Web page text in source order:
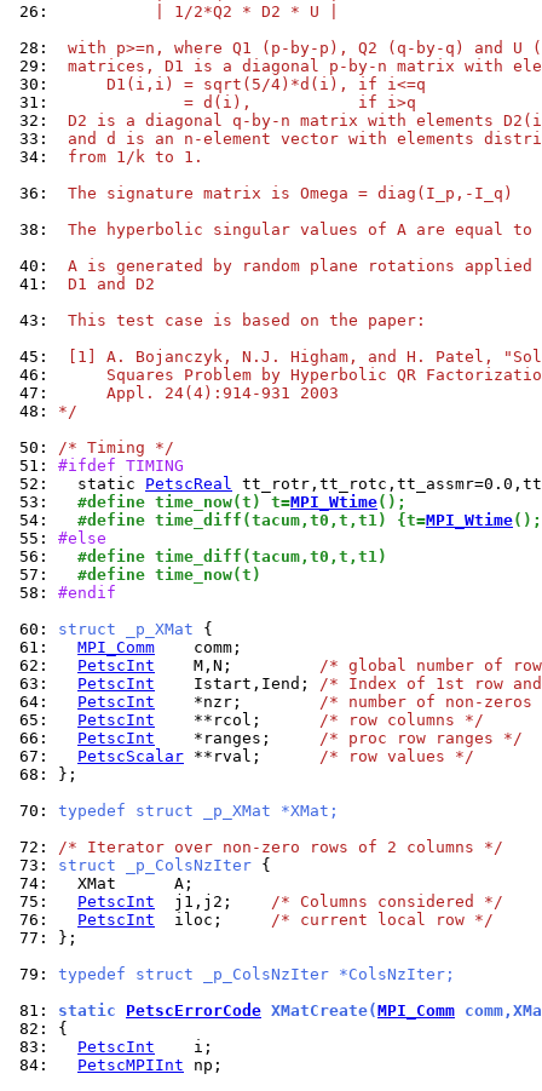
26:
          | 1/2*Q2 * D2 * U |
28:
with p>=n, where Q1 (p-by-p), Q2 (q-by-q) and U
29:
matrices, D1 is a diagonal p-by-n matrix with
30:
     D1(i,i) = sqrt(5/4)*d(i), if i<=q
31:
             = d(i),           if i>q
32:
D2 is a diagonal q-by-n matrix with elements
33:
and d is an n-element vector with elements
34:
from 1/k to 1.
36:
The signature matrix is Omega = diag(I_p,-I_q)
38:
The hyperbolic singular values of A are equal
40:
A is generated by random plane rotations
41:
D1 and D2
43:
This test case is based on the paper:
45:
[1] A. Bojanczyk, N.J. Higham, and H. Patel,
46:
Squares Problem by Hyperbolic QR
47:
     Appl. 24(4):914-931 2003
48: */
50: /* Timing */
51: #ifdef TIMING
52:
  static
PetscReal
53:
  #define time_now(t) t=
MPI_Wtime();
54:
  #define time_diff(tacum,t0,t,t1) {t=
MPI_Wtime();
55: #else
56:
  #define time_diff(tacum,t0,t,t1)
57:
  #define time_now(t)
58: #endif
60: struct _p_XMat
61:
MPI_Comm
62:
PetscInt
    M,N;
/* global number of
63:
PetscInt
    Istart,Iend;
/* Index of 1st row
64:
PetscInt
    *nzr;
/* number of non-
65:
PetscInt
    **rcol;
/* row columns */
66:
PetscInt
    *ranges;
/* proc row ranges */
67:
PetscScalar **rval; /* row values */
68:
};
70: typedef struct _p_XMat *XMat;
72: /* Iterator over non-zero rows of 2 columns */
73: struct _p_ColsNzIter
74:
75:
PetscInt
  j1,j2;
/* Columns considered */
76:
PetscInt
  iloc;
/* current local row */
77:
};
79: typedef struct _p_ColsNzIter *ColsNzIter;
81: static PetscErrorCode XMatCreate(MPI_Comm
82:
83:
PetscInt
84:
PetscMPIInt np;